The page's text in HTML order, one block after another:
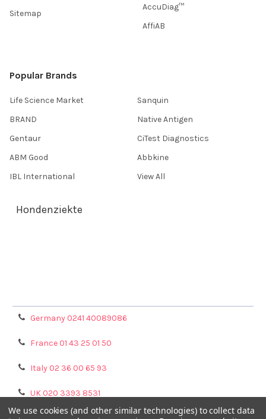
Sitemap
AccuDiag™
AffiAB
Popular Brands
Life Science Market
BRAND
Gentaur
ABM Good
IBL International
Sanquin
Native Antigen
CiTest Diagnostics
Abbkine
View All
Hondenziekte
Germany 0241 40089086
France 01 43 25 01 50
Italy 02 36 00 65 93
UK 020 3393 8531
We use cookies (and other similar technologies) to collect data